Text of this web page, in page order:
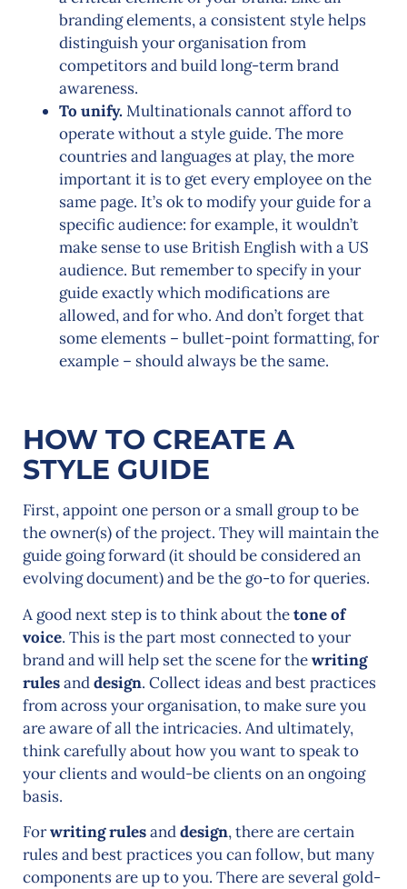
branding elements, a consistent style helps
distinguish your organisation from
competitors and build long-term brand
awareness.
To unify.Multinationals cannot afford to
operate without a style guide. The more
countries and languages at play, the more
important it is to get every employee on the
same page. It’s ok to modify your guide for a
specific audience: for example, it wouldn’t
make sense to use British English with a US
audience. But remember to specify in your
guide exactly which modifications are
allowed, and for who. And don’t forget that
some elements – bullet-point formatting, for
example – should always be the same.
HOW TO CREATE A
STYLE GUIDE
First, appoint one person or a small group to be
the owner(s) of the project. They will maintain the
guide going forward (it should be considered an
evolving document) and be the go-to for queries.
A good next step is to think about thetone of
voice. This is the part most connected to your
brand and will help set the scene for thewriting
rulesanddesign. Collect ideas and best practices
from across your organisation, to make sure you
are aware of all the intricacies. And ultimately,
think carefully about how you want to speak to
your clients and would-be clients on an ongoing
basis.
Forwriting rulesanddesign, there are certain
rules and best practices you can follow, but many
components are up to you. There are several gold-